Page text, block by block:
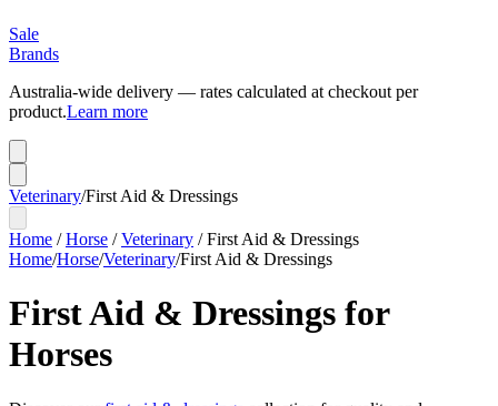
Sale
Brands
Australia-wide delivery — rates calculated at checkout per
product.Learn more
Veterinary/First Aid & Dressings
Home /Horse /Veterinary /First Aid & Dressings
Home/Horse/Veterinary/First Aid & Dressings
First Aid & Dressings for
Horses